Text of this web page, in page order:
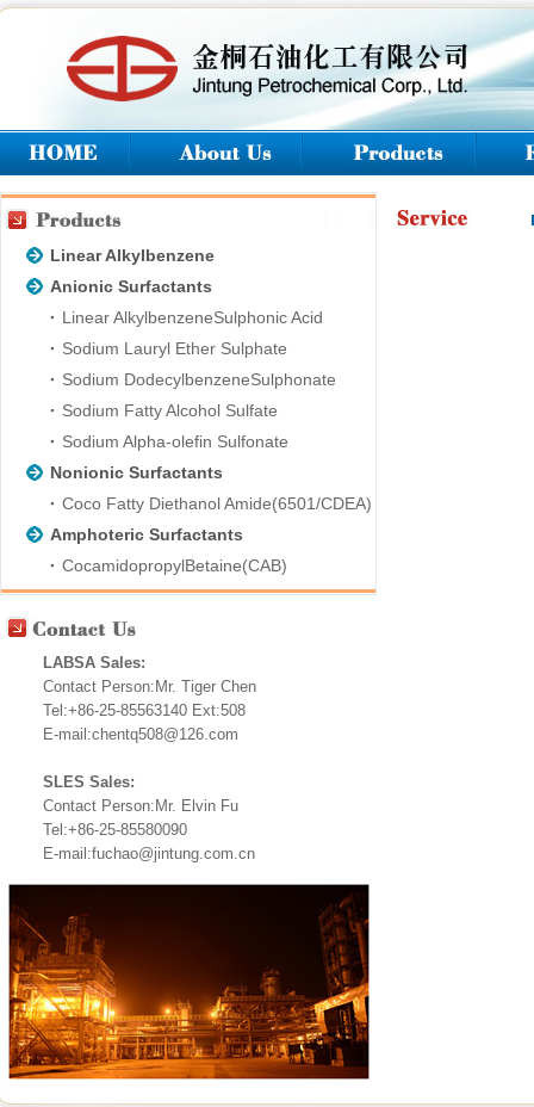
Linear Alkylbenzene
Anionic Surfactants
Linear AlkylbenzeneSulphonic Acid
Sodium Lauryl Ether Sulphate
Sodium DodecylbenzeneSulphonate
Sodium Fatty Alcohol Sulfate
Sodium Alpha-olefin Sulfonate
Nonionic Surfactants
Coco Fatty Diethanol Amide(6501/CDEA)
Amphoteric Surfactants
CocamidopropylBetaine(CAB)
LABSA Sales:
Contact Person:Mr. Tiger Chen
Tel:+86-25-85563140 Ext:508
E-mail:chentq508@126.com
SLES Sales:
Contact Person:Mr. Elvin Fu
Tel:+86-25-85580090
E-mail:fuchao@jintung.com.cn